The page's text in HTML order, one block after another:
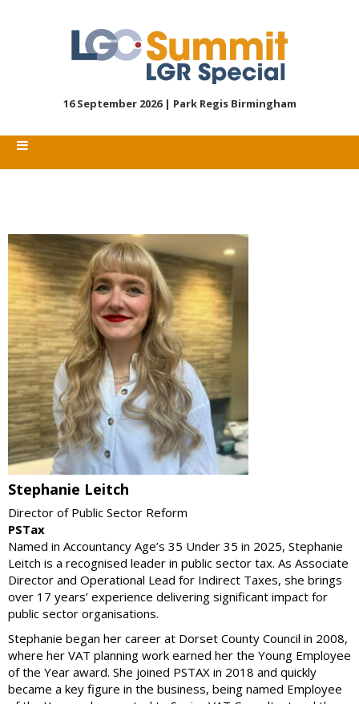
16 September 2026 | Park Regis Birmingham
Stephanie Leitch
Director of Public Sector Reform
PSTax
Named in Accountancy Age’s 35 Under 35 in 2025, Stephanie
Leitch is a recognised leader in public sector tax. As Associate
Director and Operational Lead for Indirect Taxes, she brings
over 17 years’ experience delivering significant impact for
public sector organisations.
Stephanie began her career at Dorset County Council in 2008,
where her VAT planning work earned her the Young Employee
of the Year award. She joined PSTAX in 2018 and quickly
became a key figure in the business, being named Employee